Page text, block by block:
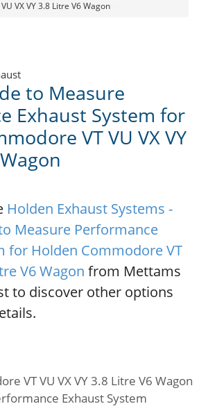
VX VY 3.8 Litre V6 Wagon
to Measure
Exhaust System for
VT VU VX VY
Holden Exhaust Systems -
Measure Performance
for Holden Commodore VT
V6 Wagon from Mettams
to discover other options
VT VU VX VY 3.8 Litre V6 Wagon
Exhaust System